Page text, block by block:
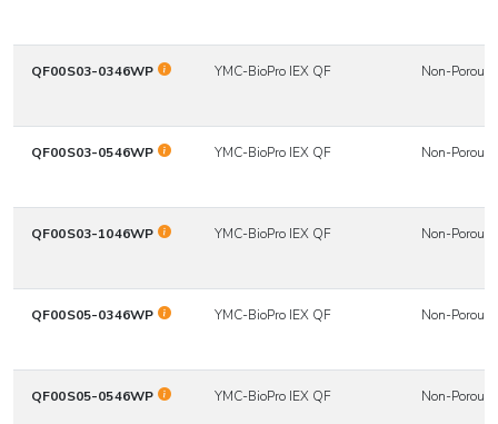
QF00S03-0346WP YMC-BioPro IEX QF Non-Porous
QF00S03-0546WP YMC-BioPro IEX QF Non-Porous
QF00S03-1046WP YMC-BioPro IEX QF Non-Porous
QF00S05-0346WP YMC-BioPro IEX QF Non-Porous
QF00S05-0546WP YMC-BioPro IEX QF Non-Porous